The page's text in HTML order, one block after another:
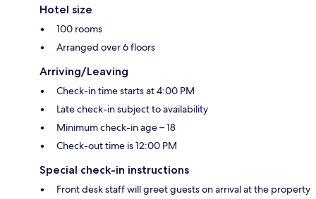
Hotel size
100 rooms
Arranged over 6 floors
Arriving/Leaving
Check-in time starts at 4:00 PM
Late check-in subject to availability
Minimum check-in age – 18
Check-out time is 12:00 PM
Special check-in instructions
Front desk staff will greet guests on arrival at the property